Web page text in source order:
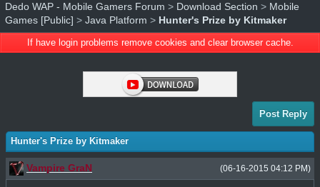
Dedo WAP - Mobile Gamers Forum > Download Section > Mobile
Games [Public] > Java Platform > Hunter's Prize by Kitmaker
If have login problems remove cookies and clear browser cache.
Post Reply
Hunter's Prize by Kitmaker
(06-16-2015 04:12 PM)
Vampire GraN